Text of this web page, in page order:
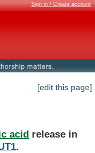
Sign in / Create account
[edit this page]
acid release in
.